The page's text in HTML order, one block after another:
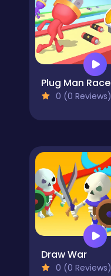
Plug Man Race
0 (0 Reviews)
Draw War
0 (0 Reviews)